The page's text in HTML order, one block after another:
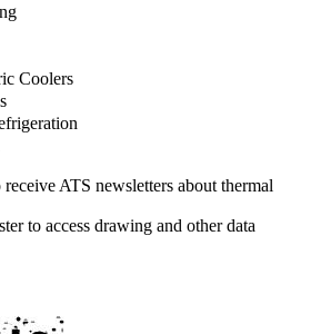
Coolers
ATS newsletters about thermal
to access drawing and other data